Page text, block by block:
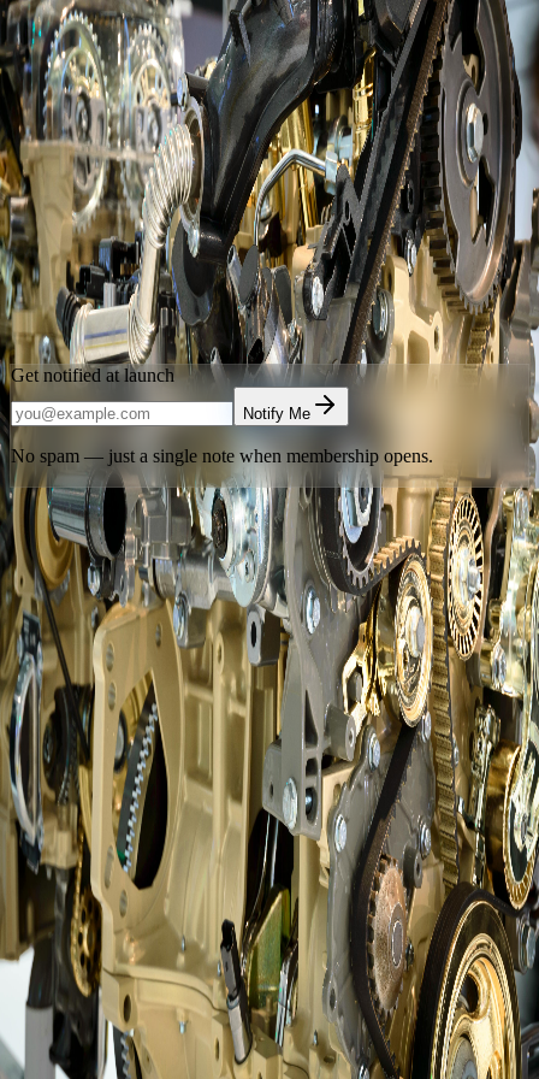
Launching Soon
Advancing Automotive Excellence
Through Mentorship
Automotive Mentorship Society of Albertais building Calgary's
home for automotive mentorship, supervised shop access, and
technical community. Leave your email and be the first to know
when we open the doors.
Calgary,Alberta
Get notified at launch
Notify Me
No spam — just a single note when membership opens.
Have an access code?
Questions? info@amsalberta.com